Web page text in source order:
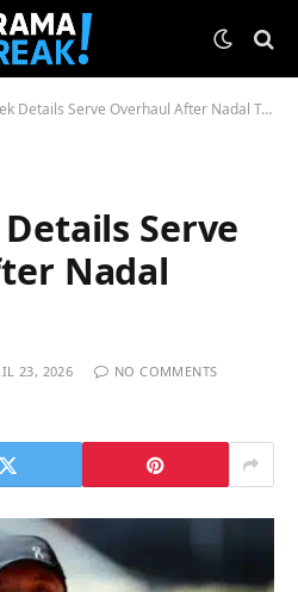
Details Serve Overhaul After Nadal Training
Serve
Nadal
23, 2026
NO COMMENTS